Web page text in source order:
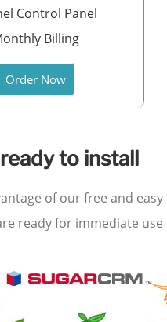
Control Panel
Billing
Order Now
to install
of our free and
ready for immediate use